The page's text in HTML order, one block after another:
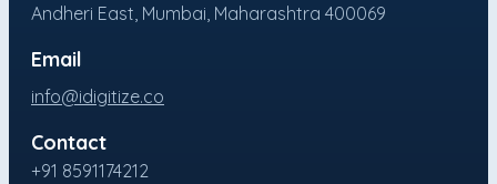
Andheri East, Mumbai, Maharashtra 400069
Email
info@idigitize.co
Contact
+91 8591174212